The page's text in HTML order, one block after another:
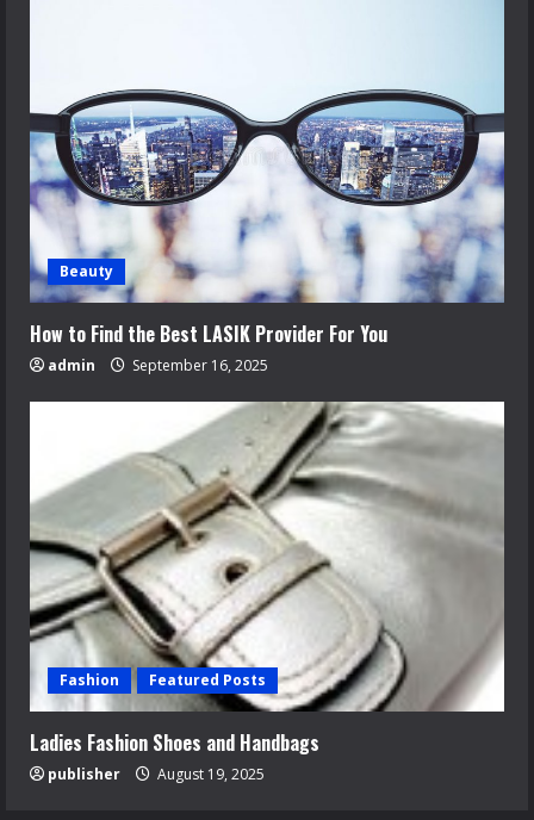
Beauty
How to Find the Best LASIK Provider For You
admin September 16, 2025
Fashion Featured Posts
Ladies Fashion Shoes and Handbags
publisher August 19, 2025